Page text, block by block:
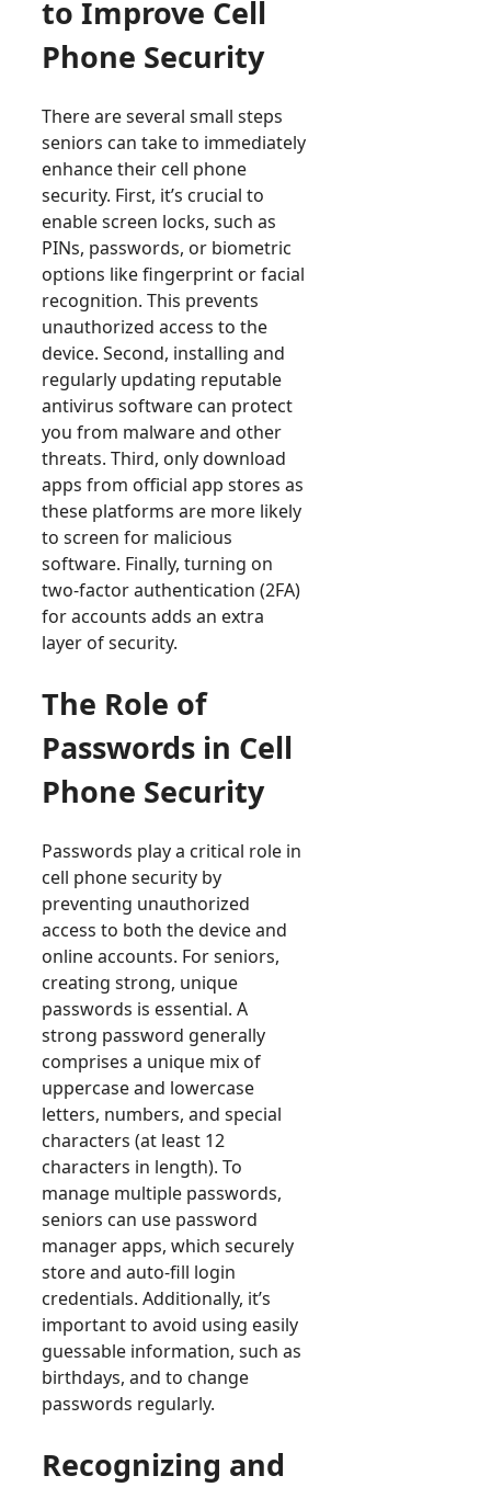
to Improve Cell
Phone Security
There are several small steps
seniors can take to immediately
enhance their cell phone
security. First, it’s crucial to
enable screen locks, such as
PINs, passwords, or biometric
options like fingerprint or facial
recognition. This prevents
unauthorized access to the
device. Second, installing and
regularly updating reputable
antivirus software can protect
you from malware and other
threats. Third, only download
apps from official app stores as
these platforms are more likely
to screen for malicious
software. Finally, turning on
two-factor authentication (2FA)
for accounts adds an extra
layer of security.
The Role of
Passwords in Cell
Phone Security
Passwords play a critical role in
cell phone security by
preventing unauthorized
access to both the device and
online accounts. For seniors,
creating strong, unique
passwords is essential. A
strong password generally
comprises a unique mix of
uppercase and lowercase
letters, numbers, and special
characters (at least 12
characters in length). To
manage multiple passwords,
seniors can use password
manager apps, which securely
store and auto-fill login
credentials. Additionally, it’s
important to avoid using easily
guessable information, such as
birthdays, and to change
passwords regularly.
Recognizing and